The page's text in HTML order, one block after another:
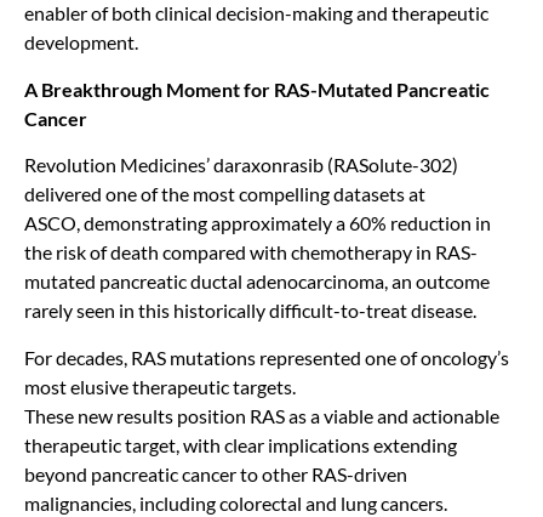
enabler of both clinical decision-making and therapeutic
development.
A Breakthrough Moment for RAS-Mutated Pancreatic
Cancer
Revolution Medicines’ daraxonrasib (RASolute-302)
delivered one of the most compelling datasets at
ASCO, demonstrating approximately a 60% reduction in
the risk of death compared with chemotherapy in RAS-
mutated pancreatic ductal adenocarcinoma, an outcome
rarely seen in this historically difficult-to-treat disease.
For decades, RAS mutations represented one of oncology’s
most elusive therapeutic targets.
These new results position RAS as a viable and actionable
therapeutic target, with clear implications extending
beyond pancreatic cancer to other RAS-driven
malignancies, including colorectal and lung cancers.